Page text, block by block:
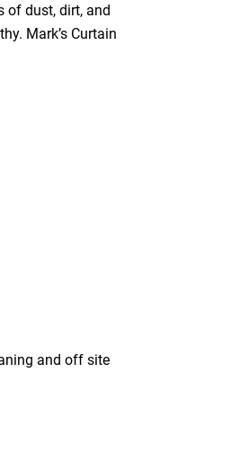
of dust, dirt, and
Mark’s Curtain
and off site